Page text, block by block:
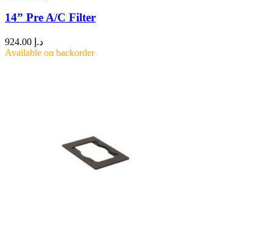
14” Pre A/C Filter
د.إ
Available on backorder